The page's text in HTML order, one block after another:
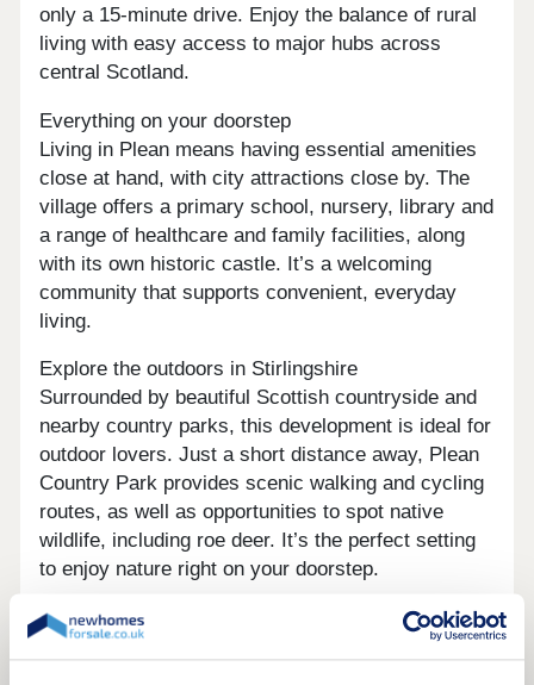
only a 15-minute drive. Enjoy the balance of rural
living with easy access to major hubs across
central Scotland.
Everything on your doorstep
Living in Plean means having essential amenities
close at hand, with city attractions close by. The
village offers a primary school, nursery, library and
a range of healthcare and family facilities, along
with its own historic castle. It’s a welcoming
community that supports convenient, everyday
living.
Explore the outdoors in Stirlingshire
Surrounded by beautiful Scottish countryside and
nearby country parks, this development is ideal for
outdoor lovers. Just a short distance away, Plean
Country Park provides scenic walking and cycling
routes, as well as opportunities to spot native
wildlife, including roe deer. It’s the perfect setting
to enjoy nature right on your doorstep.
Ready to make your move?
If you’re looking for houses for sale in Plean,